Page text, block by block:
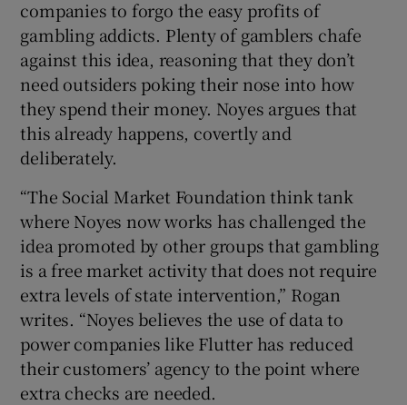
companies to forgo the easy profits of
gambling addicts. Plenty of gamblers chafe
against this idea, reasoning that they don’t
need outsiders poking their nose into how
they spend their money. Noyes argues that
this already happens, covertly and
deliberately.
“The Social Market Foundation think tank
where Noyes now works has challenged the
idea promoted by other groups that gambling
is a free market activity that does not require
extra levels of state intervention,” Rogan
writes. “Noyes believes the use of data to
power companies like Flutter has reduced
their customers’ agency to the point where
extra checks are needed.